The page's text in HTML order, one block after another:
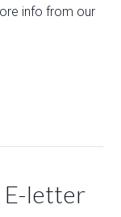
info from our
E-letter